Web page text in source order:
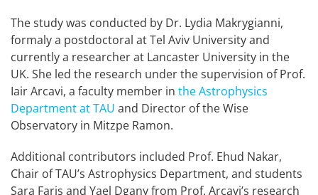
The study was conducted by Dr. Lydia Makrygianni,
formaly a postdoctoral at Tel Aviv University and
currently a researcher at Lancaster University in the
UK. She led the research under the supervision of Prof.
Iair Arcavi, a faculty member in the Astrophysics
Department at TAU and Director of the Wise
Observatory in Mitzpe Ramon.
Additional contributors included Prof. Ehud Nakar,
Chair of TAU’s Astrophysics Department, and students
Sara Faris and Yael Dgany from Prof. Arcavi’s research